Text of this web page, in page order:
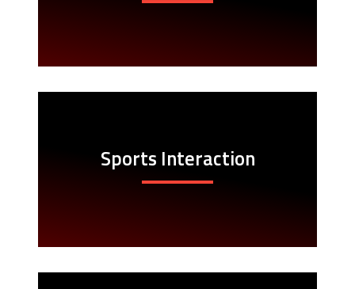
Sports Interaction